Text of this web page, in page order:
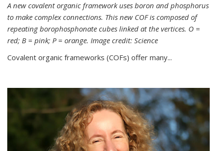
A new covalent organic framework uses boron and phosphorus
to make complex connections. This new COF is composed of
repeating borophosphonate cubes linked at the vertices. O =
red; B = pink; P = orange. Image credit: Science
Covalent organic frameworks (COFs) offer many...